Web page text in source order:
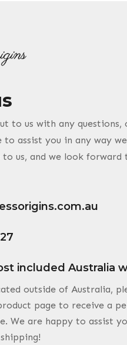
to us with any questions,
to assist you in any way
to us, and we look
included Australia
outside of Australia,
page to receive a
We are happy to assist